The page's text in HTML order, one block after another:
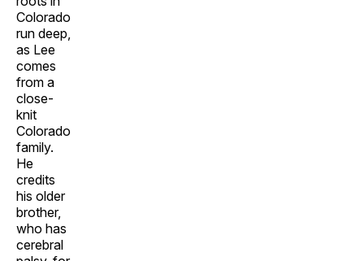
Colorado
run deep,
as Lee
comes
from a
close-
knit
Colorado
family.
He
credits
his older
brother,
who has
cerebral